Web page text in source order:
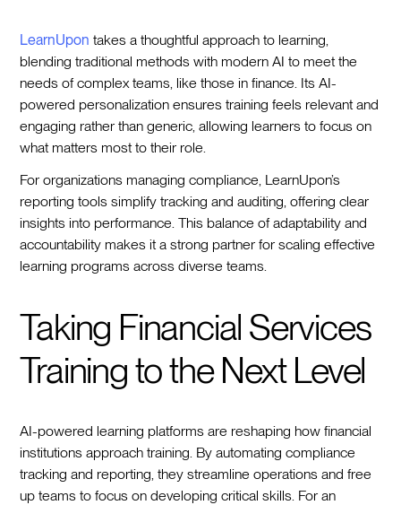
LearnUpon takes a thoughtful approach to learning,
blending traditional methods with modern AI to meet the
needs of complex teams, like those in finance. Its AI-
powered personalization ensures training feels relevant and
engaging rather than generic, allowing learners to focus on
what matters most to their role.
For organizations managing compliance, LearnUpon’s
reporting tools simplify tracking and auditing, offering clear
insights into performance. This balance of adaptability and
accountability makes it a strong partner for scaling effective
learning programs across diverse teams.
Taking Financial Services
Training to the Next Level
AI-powered learning platforms are reshaping how financial
institutions approach training. By automating compliance
tracking and reporting, they streamline operations and free
up teams to focus on developing critical skills. For an